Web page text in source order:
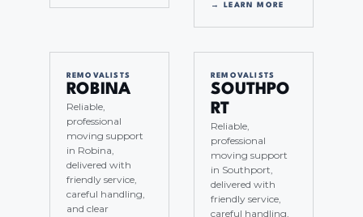
→ LEARN MORE
REMOVALISTS
ROBINA
Reliable,
professional
moving support
in Robina,
delivered with
friendly service,
careful handling,
and clear
REMOVALISTS
SOUTHPO
RT
Reliable,
professional
moving support
in Southport,
delivered with
friendly service,
careful handling,